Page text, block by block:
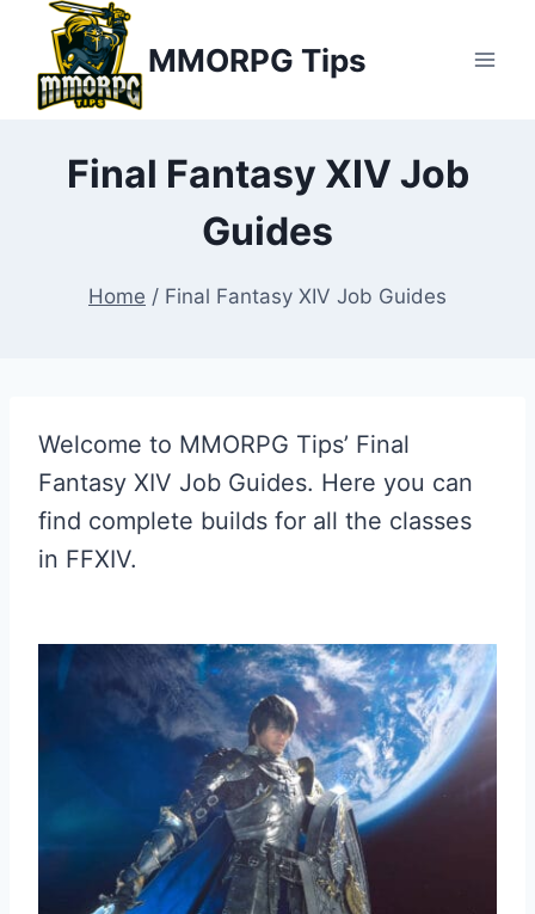
content
MMORPG Tips
Final Fantasy XIV Job
Guides
Home / Final Fantasy XIV Job Guides
Welcome to MMORPG Tips’ Final
Fantasy XIV Job Guides. Here you can
find complete builds for all the classes
in FFXIV.